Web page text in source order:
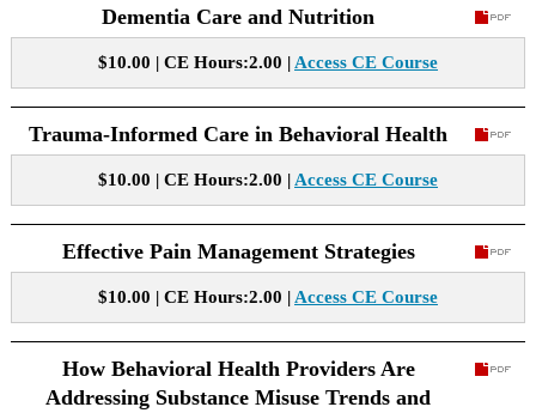
Dementia Care and Nutrition
$10.00 | CE Hours:2.00 | Access CE Course
Trauma-Informed Care in Behavioral Health
$10.00 | CE Hours:2.00 | Access CE Course
Effective Pain Management Strategies
$10.00 | CE Hours:2.00 | Access CE Course
How Behavioral Health Providers Are
Addressing Substance Misuse Trends and